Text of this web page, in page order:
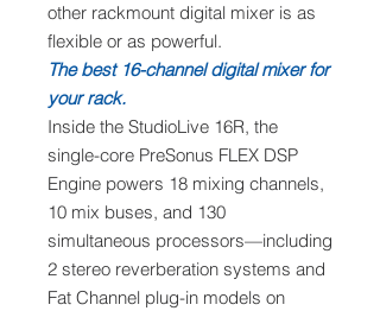
other rackmount digital mixer is as
flexible or as powerful.
The best 16-channel digital mixer for
your rack.
Inside the StudioLive 16R, the
single-core PreSonus FLEX DSP
Engine powers 18 mixing channels,
10 mix buses, and 130
simultaneous processors—including
2 stereo reverberation systems and
Fat Channel plug-in models on